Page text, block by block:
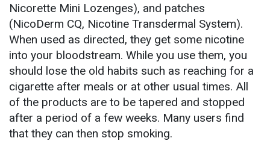
Nicorette Mini Lozenges), and patches
(NicoDerm CQ, Nicotine Transdermal System).
When used as directed, they get some nicotine
into your bloodstream. While you use them, you
should lose the old habits such as reaching for a
cigarette after meals or at other usual times. All
of the products are to be tapered and stopped
after a period of a few weeks. Many users find
that they can then stop smoking.